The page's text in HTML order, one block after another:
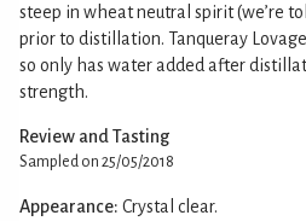
steep in wheat neutral spirit (we’re
prior to distillation. Tanqueray
so only has water added after
strength.
Review and Tasting
Sampled on 25/05/2018
Appearance: Crystal clear.